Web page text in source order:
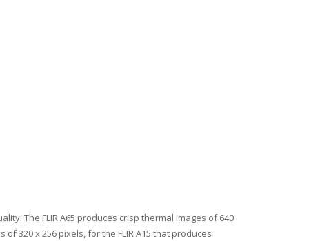
The FLIR A65 produces crisp thermal images of 640
320 x 256 pixels, for the FLIR A15 that produces